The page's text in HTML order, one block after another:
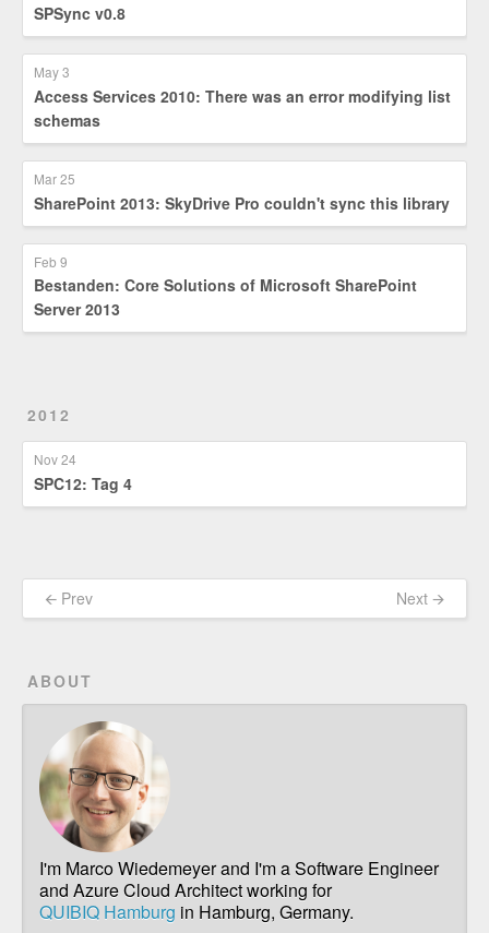
SPSync v0.8
May 3
Access Services 2010: There was an error modifying list
schemas
Mar 25
SharePoint 2013: SkyDrive Pro couldn't sync this library
Feb 9
Bestanden: Core Solutions of Microsoft SharePoint
Server 2013
2012
Nov 24
SPC12: Tag 4
🡨 Prev Next 🡪
ABOUT
I'm Marco Wiedemeyer and I'm a Software Engineer
and Azure Cloud Architect working for
QUIBIQ Hamburg in Hamburg, Germany.